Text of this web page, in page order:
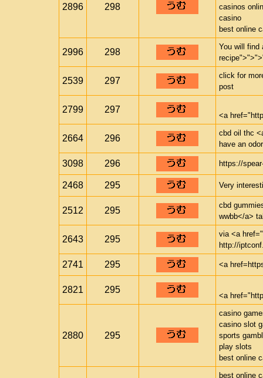
2896 298
casinos
casino
best online
2996 298
You will find
2539 297
click for
post
2799 297
<a
2664 296
cbd oil thc
have an
3098 296 https://
2468 295 Very
2512 295
cbd
wwbb</a>
2643 295
via <a
http://
2741 295 <a
2821 295
<a
2880 295
casino
casino slot
sports
play slots
best online
best online